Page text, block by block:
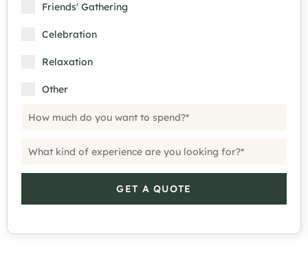
Friends' Gathering
Celebration
Relaxation
Other
GET A QUOTE